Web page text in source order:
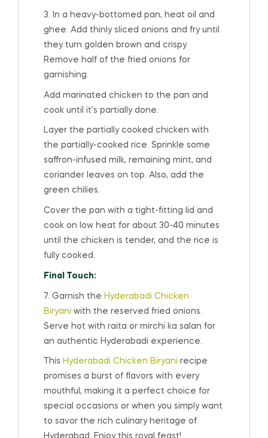
3. In a heavy-bottomed pan, heat oil and
ghee. Add thinly sliced onions and fry until
they turn golden brown and crispy.
Remove half of the fried onions for
garnishing.
Add marinated chicken to the pan and
cook until it’s partially done.
Layer the partially cooked chicken with
the partially-cooked rice. Sprinkle some
saffron-infused milk, remaining mint, and
coriander leaves on top. Also, add the
green chilies.
Cover the pan with a tight-fitting lid and
cook on low heat for about 30-40 minutes
until the chicken is tender, and the rice is
fully cooked.
Final Touch:
7. Garnish the Hyderabadi Chicken
Biryani with the reserved fried onions.
Serve hot with raita or mirchi ka salan for
an authentic Hyderabadi experience.
This Hyderabadi Chicken Biryani recipe
promises a burst of flavors with every
mouthful, making it a perfect choice for
special occasions or when you simply want
to savor the rich culinary heritage of